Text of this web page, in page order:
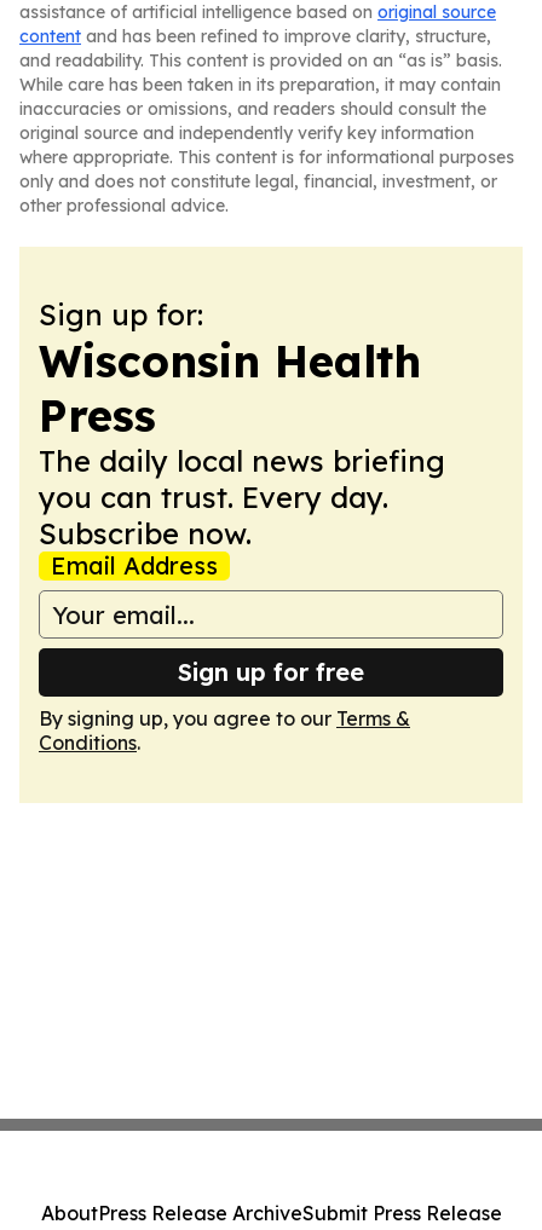
assistance of artificial intelligence based on original source
content and has been refined to improve clarity, structure,
and readability. This content is provided on an “as is” basis.
While care has been taken in its preparation, it may contain
inaccuracies or omissions, and readers should consult the
original source and independently verify key information
where appropriate. This content is for informational purposes
only and does not constitute legal, financial, investment, or
other professional advice.
Sign up for:
Wisconsin Health
Press
The daily local news briefing
you can trust. Every day.
Subscribe now.
Email Address
Sign up for free
By signing up, you agree to our Terms &
Conditions.
AboutPress Release ArchiveSubmit Press Release